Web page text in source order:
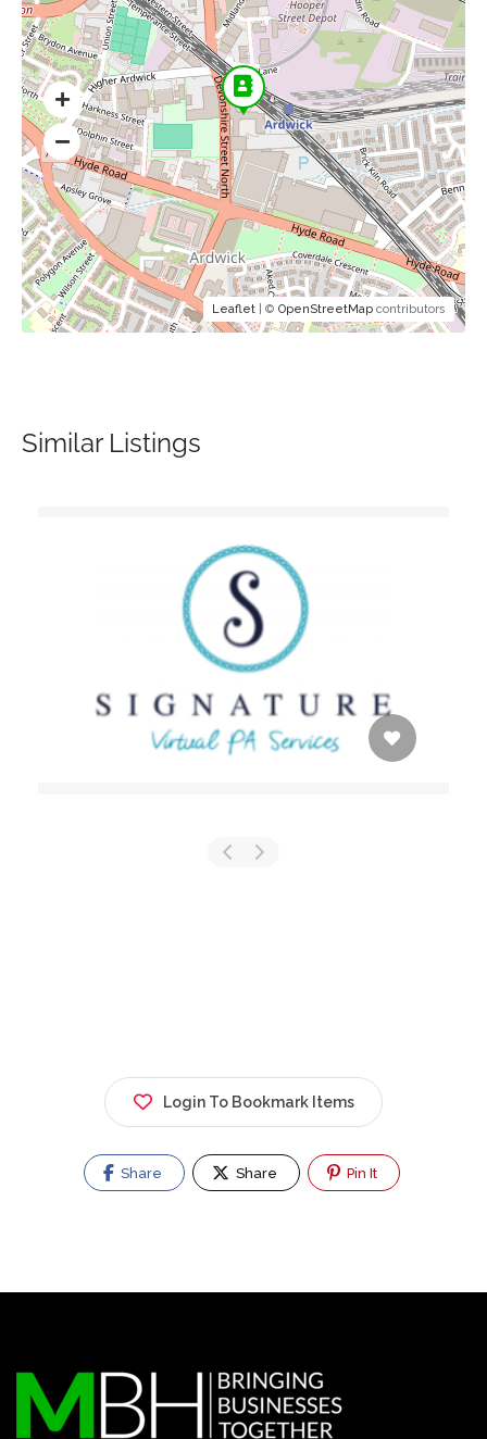
Leaflet | © OpenStreetMap contributors
Similar Listings
Login To Bookmark Items
Share Share Pin It